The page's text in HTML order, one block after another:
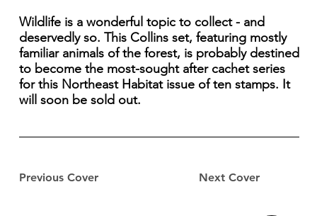
Previous Cover Next Cover
Wildlife is a wonderful topic to collect - and
deservedly so. This Collins set, featuring mostly
familiar animals of the forest, is probably destined
to become the most-sought after cachet series
for this Northeast Habitat issue of ten stamps. It
will soon be sold out.